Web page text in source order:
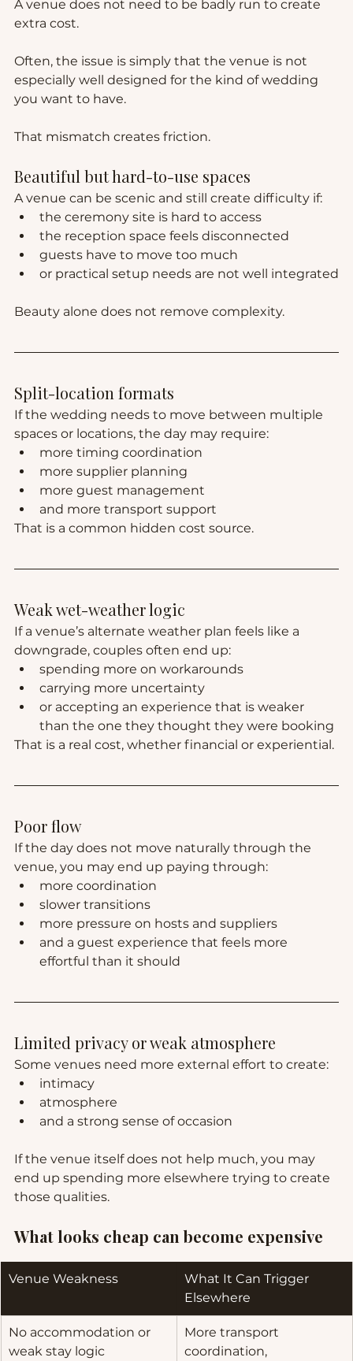
A venue does not need to be badly run to create
extra cost.
Often, the issue is simply that the venue is not
especially well designed for the kind of wedding
you want to have.
That mismatch creates friction.
Beautiful but hard-to-use spaces
A venue can be scenic and still create difficulty if:
the ceremony site is hard to access
the reception space feels disconnected
guests have to move too much
or practical setup needs are not well integrated
Beauty alone does not remove complexity.
Split-location formats
If the wedding needs to move between multiple
spaces or locations, the day may require:
more timing coordination
more supplier planning
more guest management
and more transport support
That is a common hidden cost source.
Weak wet-weather logic
If a venue’s alternate weather plan feels like a
downgrade, couples often end up:
spending more on workarounds
carrying more uncertainty
or accepting an experience that is weaker
than the one they thought they were booking
That is a real cost, whether financial or experiential.
Poor flow
If the day does not move naturally through the
venue, you may end up paying through:
more coordination
slower transitions
more pressure on hosts and suppliers
and a guest experience that feels more
effortful than it should
Limited privacy or weak atmosphere
Some venues need more external effort to create:
intimacy
atmosphere
and a strong sense of occasion
If the venue itself does not help much, you may
end up spending more elsewhere trying to create
those qualities.
What looks cheap can become expensive
Venue Weakness
What It Can Trigger
Elsewhere
No accommodation or
weak stay logic
More transport
coordination,